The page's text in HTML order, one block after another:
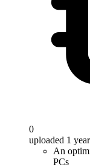
0
uploaded 1
An
PCs